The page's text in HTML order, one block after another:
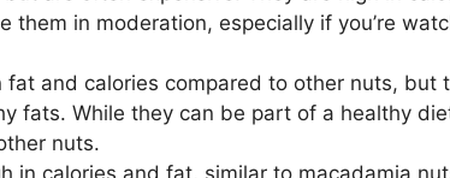
them in moderation, especially if you’re
fat and calories compared to other nuts, but
fats. While they can be part of a healthy
nuts.
in calories and fat, similar to macadamia